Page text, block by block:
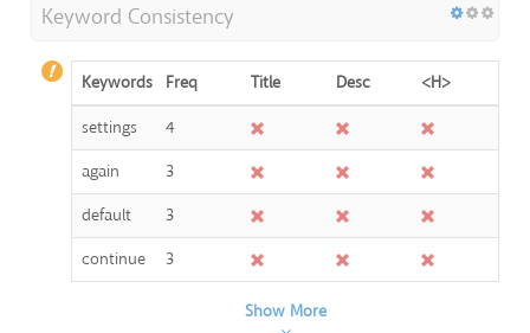
Keyword Consistency
Keywords Freq Title Desc
<H>
settings
4
again
3
default
3
continue
3
Show More